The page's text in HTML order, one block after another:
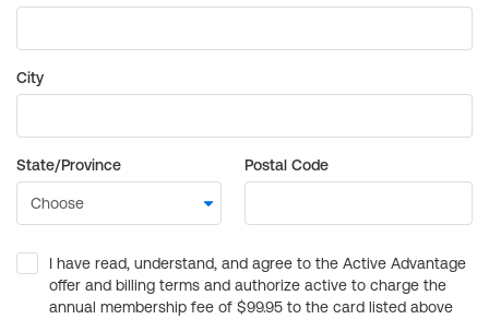
City
State/Province Postal Code
I have read, understand, and agree to the Active Advantage
offer and billing terms and authorize active to charge the
annual membership fee of $99.95 to the card listed above